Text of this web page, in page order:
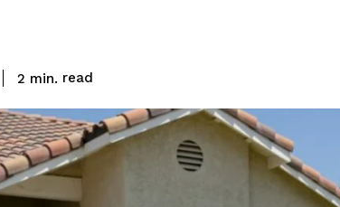
2 min. read